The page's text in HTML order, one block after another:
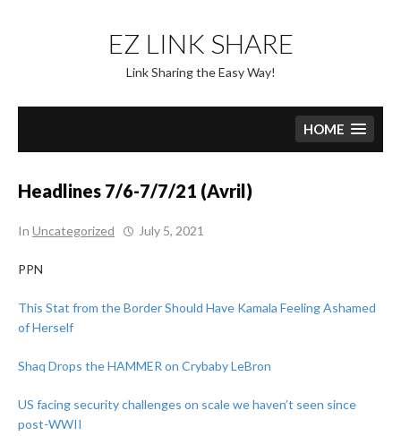
content
EZ LINK SHARE
Link Sharing the Easy Way!
HOME
Headlines 7/6-7/7/21 (Avril)
In Uncategorized July 5, 2021
PPN
This Stat from the Border Should Have Kamala Feeling Ashamed
of Herself
Shaq Drops the HAMMER on Crybaby LeBron
US facing security challenges on scale we haven’t seen since
post-WWII